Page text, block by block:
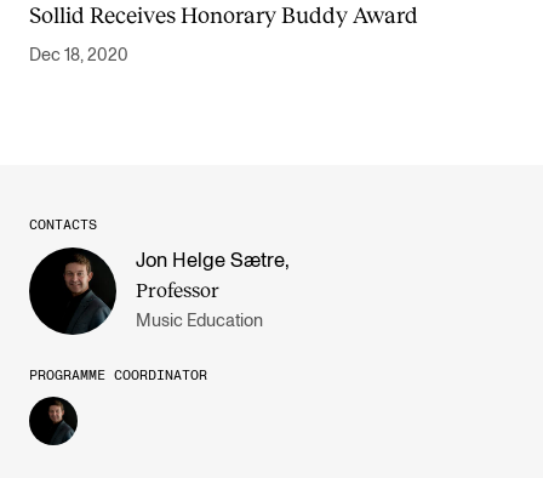
Sollid Receives Honorary Buddy Award
Dec 18, 2020
CONTACTS
Jon Helge Sætre,
Professor
Music Education
PROGRAMME COORDINATOR